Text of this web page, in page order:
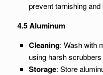
prevent tarnishing
4.5 Aluminum
Cleaning: Wash with
using harsh
Storage: Store